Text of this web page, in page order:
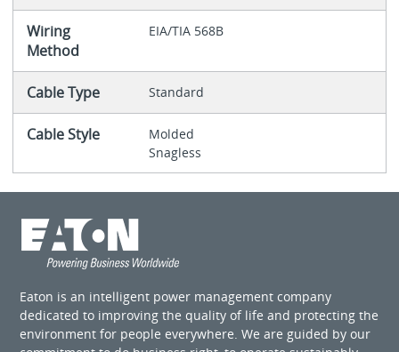
Wiring
Method
EIA/TIA 568B
Cable Type Standard
Cable Style
Molded
Snagless
Eaton is an intelligent power management company
dedicated to improving the quality of life and protecting the
environment for people everywhere. We are guided by our